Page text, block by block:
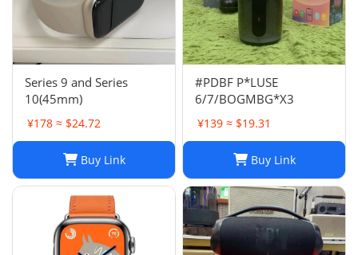
Series 9 and Series
10(45mm)
¥178 ≈ $24.72
Buy Link
#PDBF P*LUSE
6/7/BOGMBG*X3
¥139 ≈ $19.31
Buy Link